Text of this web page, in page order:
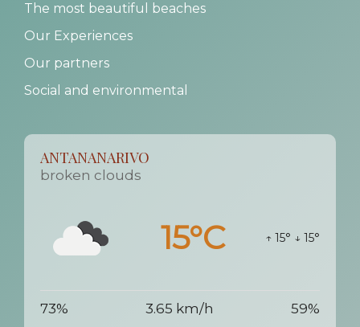
The most beautiful beaches
Our Experiences
Our partners
Social and environmental
ANTANANARIVO
broken clouds
15°C ↑ 15° ↓ 15°
73% 3.65 km/h 59%